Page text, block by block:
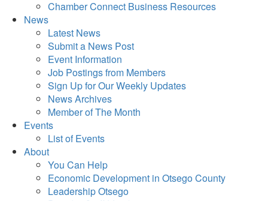
Chamber Connect Business Resources
News
Latest News
Submit a News Post
Event Information
Job Postings from Members
Sign Up for Our Weekly Updates
News Archives
Member of The Month
Events
List of Events
About
You Can Help
Economic Development in Otsego County
Leadership Otsego